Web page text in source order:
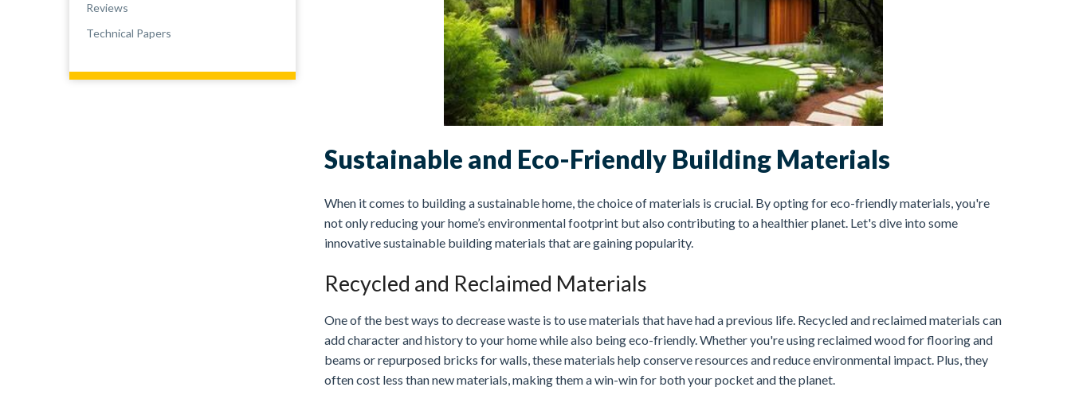
Sustainable and Eco-Friendly Building Materials
When it comes to building a sustainable home, the choice of materials is crucial. By opting for eco-friendly materials, you're
not only reducing your home’s environmental footprint but also contributing to a healthier planet. Let's dive into some
innovative sustainable building materials that are gaining popularity.
Recycled and Reclaimed Materials
One of the best ways to decrease waste is to use materials that have had a previous life. Recycled and reclaimed materials can
add character and history to your home while also being eco-friendly. Whether you're using reclaimed wood for flooring and
beams or repurposed bricks for walls, these materials help conserve resources and reduce environmental impact. Plus, they
often cost less than new materials, making them a win-win for both your pocket and the planet.
Reviews
Technical Papers